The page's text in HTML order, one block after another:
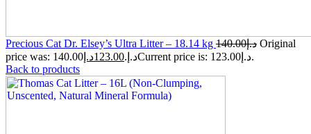
Precious Cat Dr. Elsey’s Ultra Litter – 18.14 kg 140.00د.إ Original
price was: 140.00د.إ.123.00د.إ
Current price is: 123.00د.إ.
Back to products